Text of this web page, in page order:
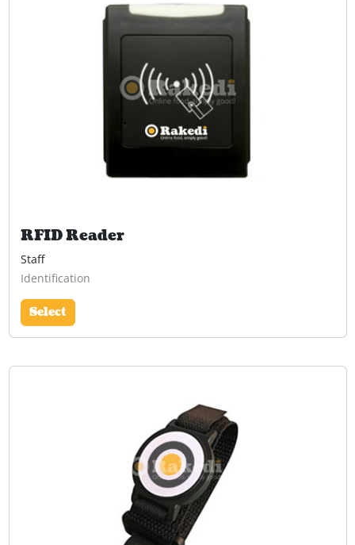
RFID Reader
Staff
Identification
Select